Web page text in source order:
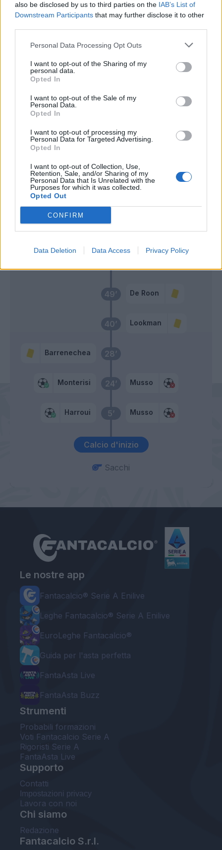
also be disclosed by us to third parties on the IAB’s List of
Downstream Participants that may further disclose it to other
Personal Data Processing Opt Outs
I want to opt-out of the Sharing of my
personal data.
Opted In
I want to opt-out of the Sale of my
Personal Data.
Opted In
I want to opt-out of processing my
Personal Data for Targeted Advertising.
Opted In
I want to opt-out of Collection, Use,
Retention, Sale, and/or Sharing of my
Personal Data that Is Unrelated with the
Purposes for which it was collected.
Opted Out
CONFIRM
Data Deletion Data Access Privacy Policy
Calcio d'inizio
5’
Harroui Musso
24’
Monterisi Musso
28’
Barrenechea
40’ Lookman
49’ De Roon
46’ Zortea
Cerofolini
Garritano
74’
Brescianini
75’ Muriel
Djimsiti
Sacchi
Le nostre app
Fantacalcio® Serie A Enilive
Leghe Fantacalcio® Serie A Enilive
EuroLeghe Fantacalcio®
Guida per l'asta perfetta
FantaAsta Live
FantaAsta Buzz
Strumenti
Probabili formazioni
Voti Fantacalcio Serie A
Rigoristi Serie A
FantaAsta Live
Supporto
Contatti
Impostazioni privacy
Lavora con noi
Chi siamo
Redazione
Fantacalcio S.r.l.